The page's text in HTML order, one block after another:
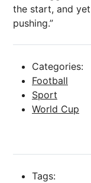
the start, and
pushing.”
Categories:
Football
Sport
World Cup
Tags: